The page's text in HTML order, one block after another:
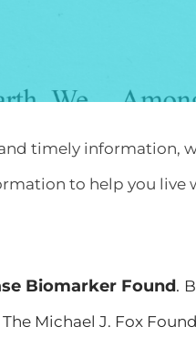
timely information,
to help you live
Biomarker Found.
The Michael J. Fox